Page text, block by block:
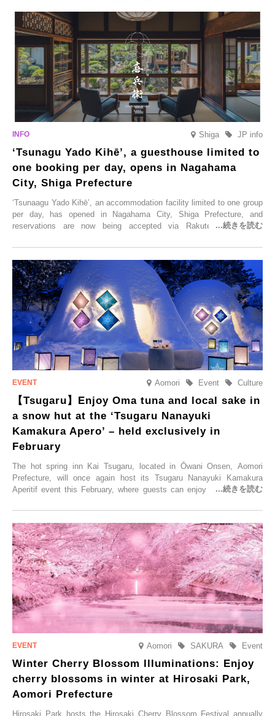
Shiga JP info
‘Tsunagu Yado Kihē’, a guesthouse limited to
one booking per day, opens in Nagahama
City, Shiga Prefecture
‘Tsunaagu Yado Kihē’, an accommodation facility limited to one group
per day, has opened in Nagahama City, Shiga Prefecture, and
reservations are now being accepted via Rakuten Travel. To
Trip at an Accommodation Limited to One Group Per Day’ is being
held, offering a complimentary two-day, one-night stay. As this is an
accommodation limited to one group per day, guests can enjoy a
special time with their loved ones that would not be possible
elsewhere.
Aomori Culture
Event
【Tsugaru】Enjoy Oma tuna and local sake in
a snow hut at the ‘Tsugaru Nanayuki
Kamakura Apero’ – held exclusively in
February
The hot spring inn Kai Tsugaru, located in Ōwani Onsen, Aomori
Prefecture, will once again host its Tsugaru Nanayuki Kamakura
Aperitif event this February, where guests can enjoy Oma tuna and
Aomori Event
SAKURA
Winter Cherry Blossom Illuminations: Enjoy
cherry blossoms in winter at Hirosaki Park,
Aomori Prefecture
Hirosaki Park hosts the Hirosaki Cherry Blossom Festival annually